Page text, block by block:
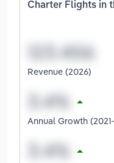
Charter Flights in
Revenue (2026)
Annual Growth